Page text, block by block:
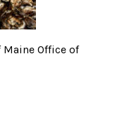
Office of